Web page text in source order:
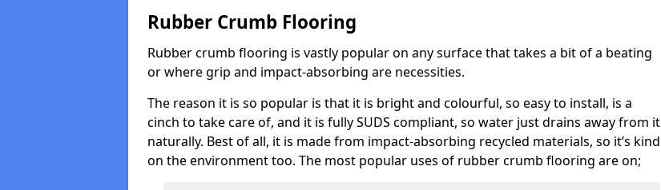
Rubber Crumb Flooring
Rubber crumb flooring is vastly popular on any surface that takes a bit of a beating
or where grip and impact-absorbing are necessities.
The reason it is so popular is that it is bright and colourful, so easy to install, is a
cinch to take care of, and it is fully SUDS compliant, so water just drains away from it
naturally. Best of all, it is made from impact-absorbing recycled materials, so it’s kind
on the environment too. The most popular uses of rubber crumb flooring are on;